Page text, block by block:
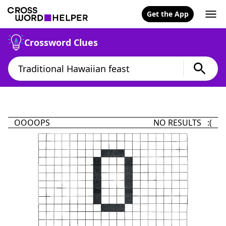
Get the App
Crossword Clues
OOOOPS NO RESULTS :(